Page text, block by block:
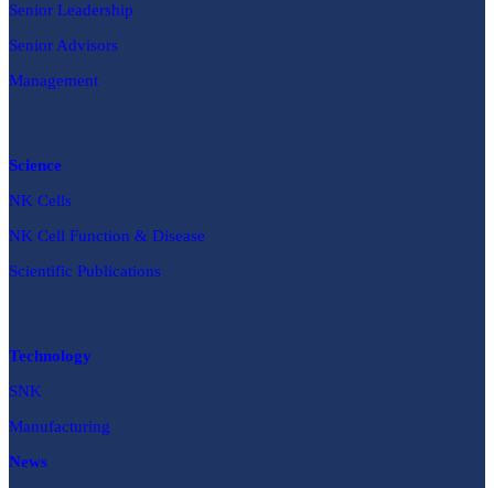
Senior Leadership
Senior Advisors
Management
Science
NK Cells
NK Cell Function & Disease
Scientific Publications
Technology
SNK
Manufacturing
News